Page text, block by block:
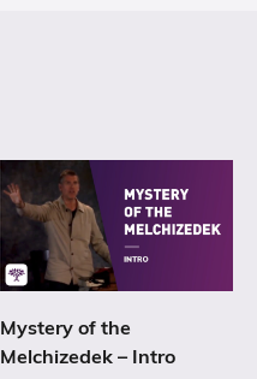
Mystery of the
Melchizedek – Intro